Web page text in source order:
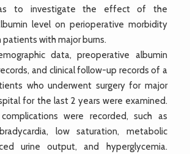
to investigate the effect of the
level on perioperative morbidity
with major burns.
data, preoperative albumin
and clinical follow-up records of a
who underwent surgery for major
for the last 2 years were examined.
were recorded, such as
low saturation, metabolic
urine output, and hyperglycemia.